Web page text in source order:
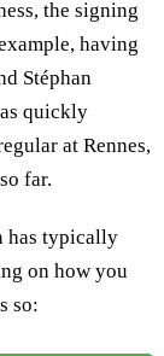
the signing
having
Stéphan
quickly
at Rennes,
far.
has typically
on how you
so: